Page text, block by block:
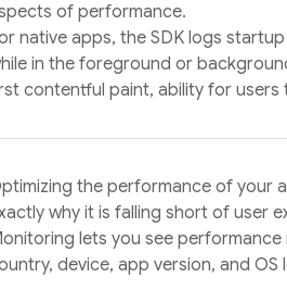
of performance.
native apps, the SDK logs
in the foreground or
contentful paint, ability for
the performance of your
why it is falling short of user
lets you see
device, app version, and OS